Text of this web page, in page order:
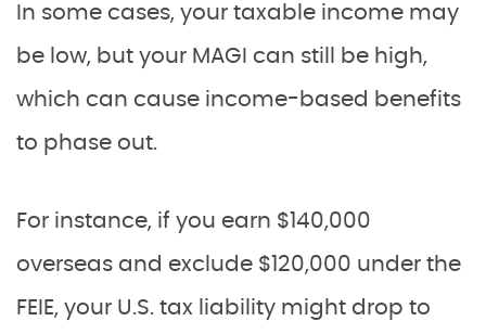
In some cases, your taxable income may
be low, but your MAGI can still be high,
which can cause income-based benefits
to phase out.
For instance, if you earn $140,000
overseas and exclude $120,000 under the
FEIE, your U.S. tax liability might drop to